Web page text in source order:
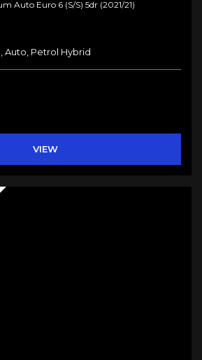
Auto Euro 6 (s/s) 5dr (2021/21)
Auto, Petrol Hybrid
VIEW